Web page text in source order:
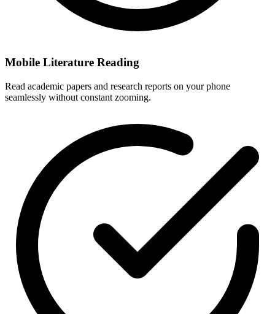
Mobile Literature Reading
Read academic papers and research reports on your phone
seamlessly without constant zooming.